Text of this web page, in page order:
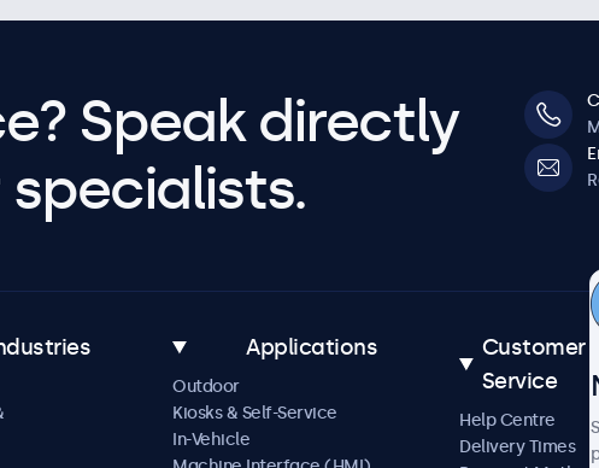
Speak directly
Applications
Outdoor
Kiosks & Self-Service
In-Vehicle
Customer
Service
Help Centre
Delivery Times